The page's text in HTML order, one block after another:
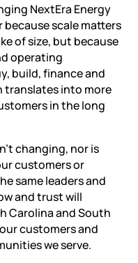
NextEra Energy
scale matters
of size, but because
operating
build, finance and
translates into more
in the long
changing, nor is
customers or
same leaders and
and trust will
Carolina and South
customers and
we serve.